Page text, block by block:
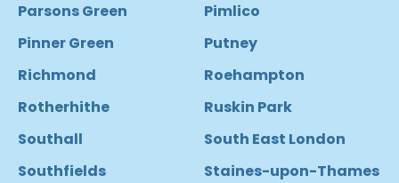
Parsons Green
Pimlico
Pinner Green
Putney
Richmond
Roehampton
Rotherhithe
Ruskin Park
Southall
South East London
Southfields
Staines-upon-Thames